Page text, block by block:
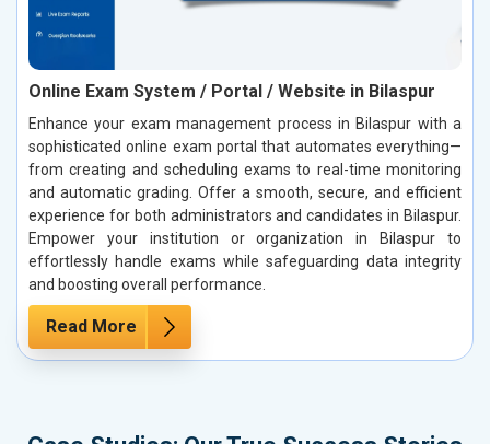
Online Exam System / Portal / Website in Bilaspur
Enhance your exam management process in Bilaspur with a
sophisticated online exam portal that automates everything—
from creating and scheduling exams to real-time monitoring
and automatic grading. Offer a smooth, secure, and efficient
experience for both administrators and candidates in Bilaspur.
Empower your institution or organization in Bilaspur to
effortlessly handle exams while safeguarding data integrity
and boosting overall performance.
Read More